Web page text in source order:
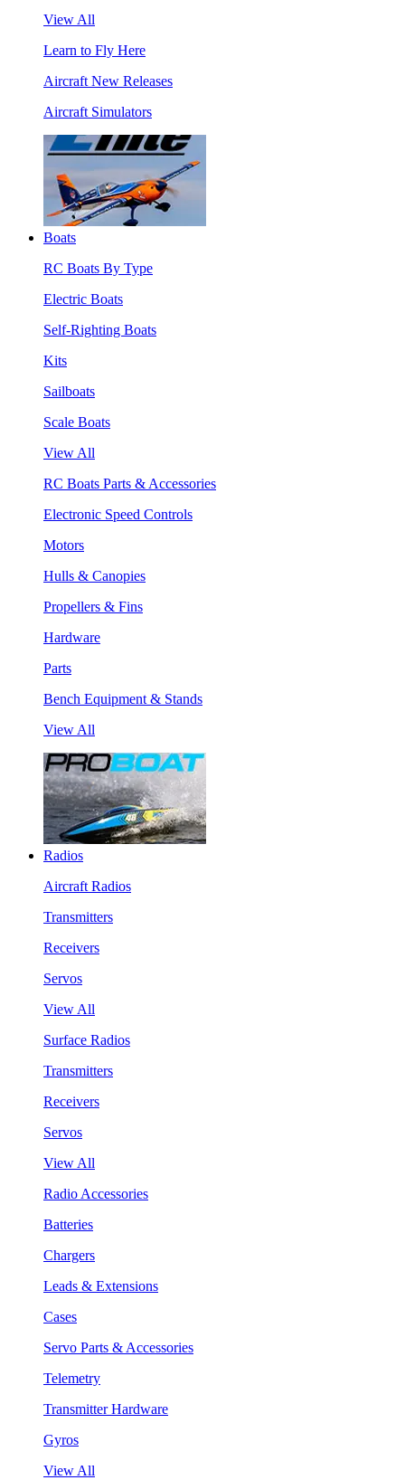
View All
Learn to Fly Here
Aircraft New Releases
Aircraft Simulators
Boats
RC Boats By Type
Electric Boats
Self-Righting Boats
Kits
Sailboats
Scale Boats
View All
RC Boats Parts & Accessories
Electronic Speed Controls
Motors
Hulls & Canopies
Propellers & Fins
Hardware
Parts
Bench Equipment & Stands
View All
Radios
Aircraft Radios
Transmitters
Receivers
Servos
View All
Surface Radios
Transmitters
Receivers
Servos
View All
Radio Accessories
Batteries
Chargers
Leads & Extensions
Cases
Servo Parts & Accessories
Telemetry
Transmitter Hardware
Gyros
View All